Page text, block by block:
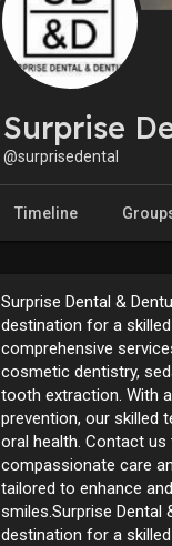
Surprise
@surprisedental
Timeline
Surprise Dental &
destination for a
comprehensive
cosmetic dentistry,
tooth extraction. With
prevention, our skilled
oral health. Contact us
compassionate care
tailored to enhance
smiles.Surprise Dental
destination for a